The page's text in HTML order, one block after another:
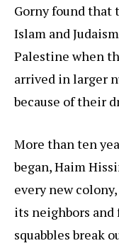
Gorny found
Islam and
Palestine when
arrived in larger
because of their
More than ten
began, Haim
every new
its neighbors
squabbles break